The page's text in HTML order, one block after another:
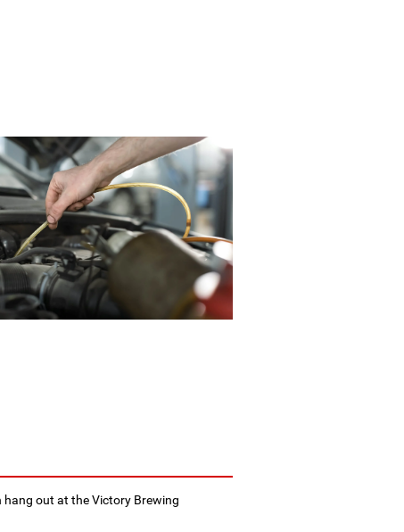
hang out at the Victory Brewing